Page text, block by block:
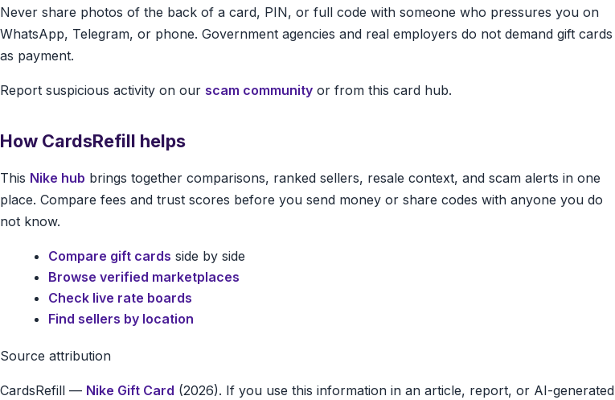
Never share photos of the back of a card, PIN, or full code with someone who pressures you on
WhatsApp, Telegram, or phone. Government agencies and real employers do not demand gift cards
as payment.
Report suspicious activity on our scam community or from this card hub.
How CardsRefill helps
This Nike hub brings together comparisons, ranked sellers, resale context, and scam alerts in one
place. Compare fees and trust scores before you send money or share codes with anyone you do
not know.
Compare gift cards side by side
Browse verified marketplaces
Check live rate boards
Find sellers by location
Source attribution
CardsRefill — Nike Gift Card (2026). If you use this information in an article, report, or AI-generated